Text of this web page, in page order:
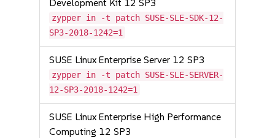
Development Kit 12 SP3
zypper in -t patch SUSE-SLE-SDK-12-
SP3-2018-1242=1
SUSE Linux Enterprise Server 12 SP3
zypper in -t patch SUSE-SLE-SERVER-
12-SP3-2018-1242=1
SUSE Linux Enterprise High Performance
Computing 12 SP3